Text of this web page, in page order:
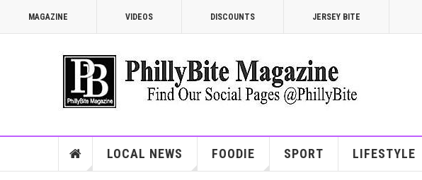
MAGAZINE VIDEOS DISCOUNTS JERSEY BITE
LOCAL NEWS FOODIE SPORT LIFESTYLE